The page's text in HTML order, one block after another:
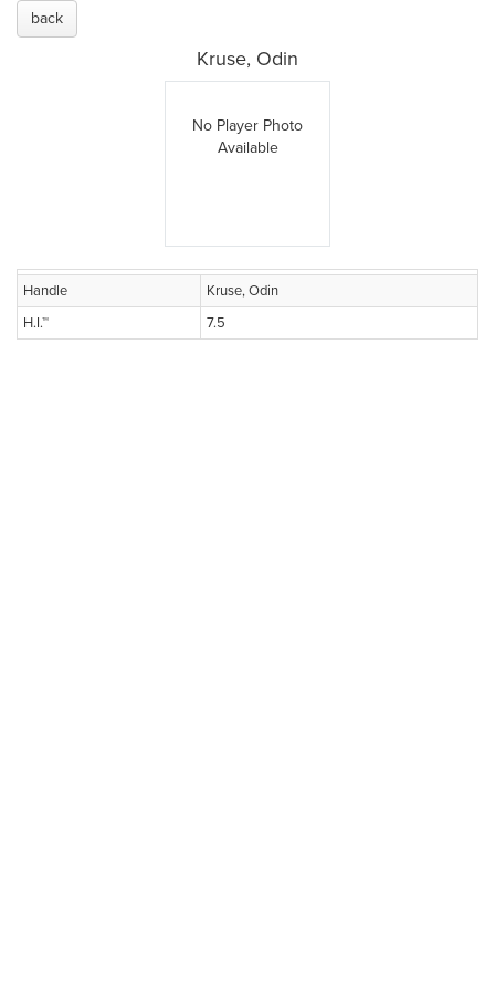
back
Kruse, Odin
No Player Photo
Available
Handle
Kruse, Odin
H.I.™
7.5